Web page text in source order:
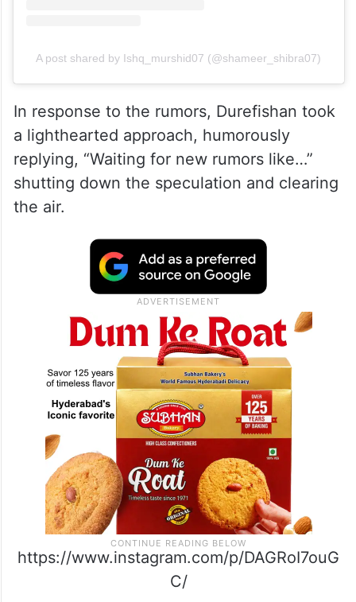
A post shared by Ishq_murshid07 (@shameer_shibra07)
In response to the rumors, Durefishan took
a lighthearted approach, humorously
replying, “Waiting for new rumors like…”
shutting down the speculation and clearing
the air.
https://www.instagram.com/p/DAGRoI7ouG
C/